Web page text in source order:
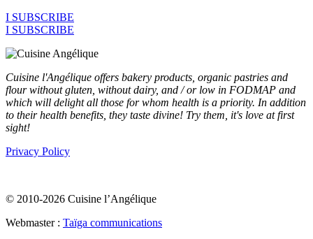
I SUBSCRIBE
I SUBSCRIBE
Cuisine l'Angélique offers bakery products, organic pastries and
flour without gluten, without dairy, and / or low in FODMAP and
which will delight all those for whom health is a priority. In addition
to their health benefits, they taste divine! Try them, it's love at first
sight!
Privacy Policy
© 2010-2026 Cuisine l’Angélique
Webmaster : Taïga communications